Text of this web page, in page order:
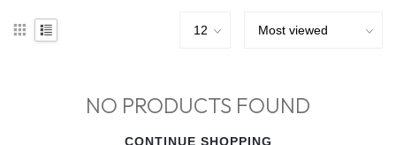
NO PRODUCTS FOUND
CONTINUE SHOPPING